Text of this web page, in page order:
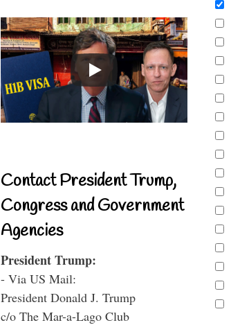
Contact President Trump,
Congress and Government
Agencies
President Trump:
- Via US Mail:
President Donald J. Trump
c/o The Mar-a-Lago Club